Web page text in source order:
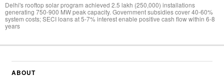
Delhi's rooftop solar program achieved 2.5 lakh (250,000) installations
generating 750-900 MW peak capacity. Government subsidies cover 40-60%
system costs; SECI loans at 5-7% interest enable positive cash flow within 6-8
years
ABOUT